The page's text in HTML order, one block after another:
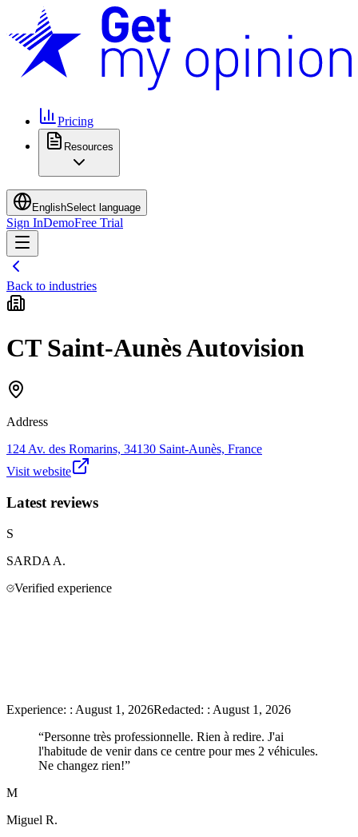
Pricing
Resources
EnglishSelect language
Sign InDemoFree Trial
Back to industries
CT Saint-Aunès Autovision
Address
124 Av. des Romarins, 34130 Saint-Aunès, France
Visit website
Latest reviews
S
SARDA A.
Verified experience
Experience: : August 1, 2026Redacted: : August 1, 2026
“Personne très professionnelle. Rien à redire. J'ai
l'habitude de venir dans ce centre pour mes 2 véhicules.
Ne changez rien!”
M
Miguel R.